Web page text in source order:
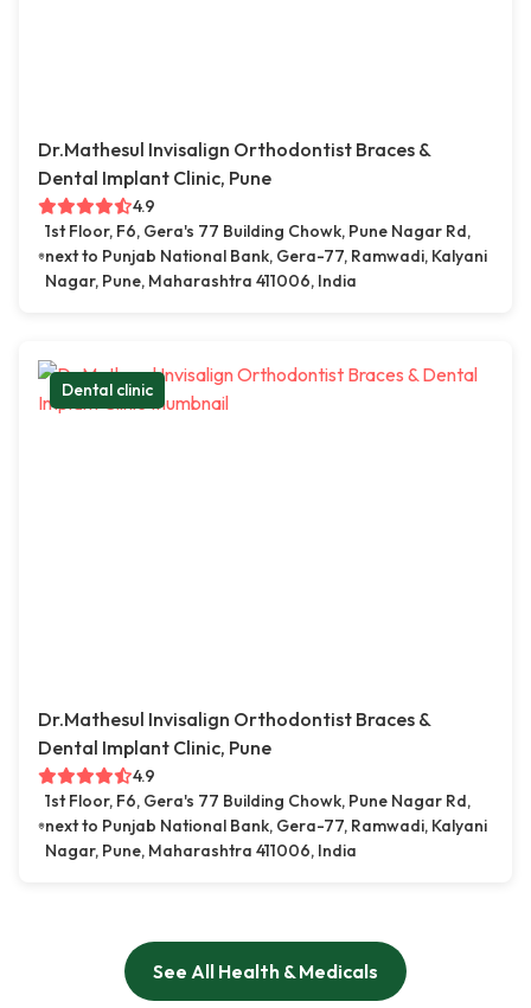
Dr.Mathesul Invisalign Orthodontist Braces &
Dental Implant Clinic, Pune
4.9
1st Floor, F6, Gera's 77 Building Chowk, Pune Nagar Rd,
next to Punjab National Bank, Gera-77, Ramwadi, Kalyani
Nagar, Pune, Maharashtra 411006, India
Dental clinic
Dr.Mathesul Invisalign Orthodontist Braces &
Dental Implant Clinic, Pune
4.9
1st Floor, F6, Gera's 77 Building Chowk, Pune Nagar Rd,
next to Punjab National Bank, Gera-77, Ramwadi, Kalyani
Nagar, Pune, Maharashtra 411006, India
See All Health & Medicals